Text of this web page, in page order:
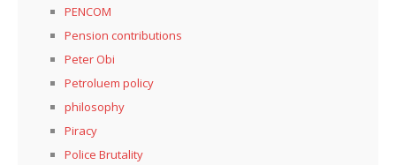
PENCOM
Pension contributions
Peter Obi
Petroluem policy
philosophy
Piracy
Police Brutality